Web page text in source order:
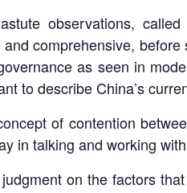
observations,
comprehensive,
as seen in
to describe China’s
of contention
in talking and working
on the factors